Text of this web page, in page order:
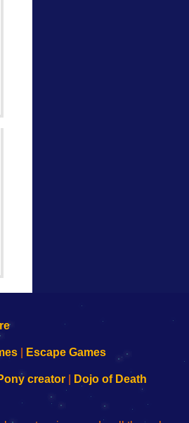
Escape Games
creator| Dojo of Death